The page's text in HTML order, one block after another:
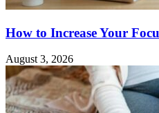
How to Increase Your
August 3, 2026